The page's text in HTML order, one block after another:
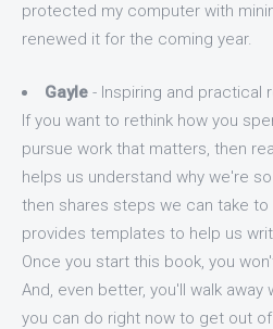
protected my computer with
renewed it for the coming year.
Gayle - Inspiring and practical
If you want to rethink how you
pursue work that matters, then
helps us understand why we're
then shares steps we can take
provides templates to help us
Once you start this book, you
And, even better, you'll walk
you can do right now to get out